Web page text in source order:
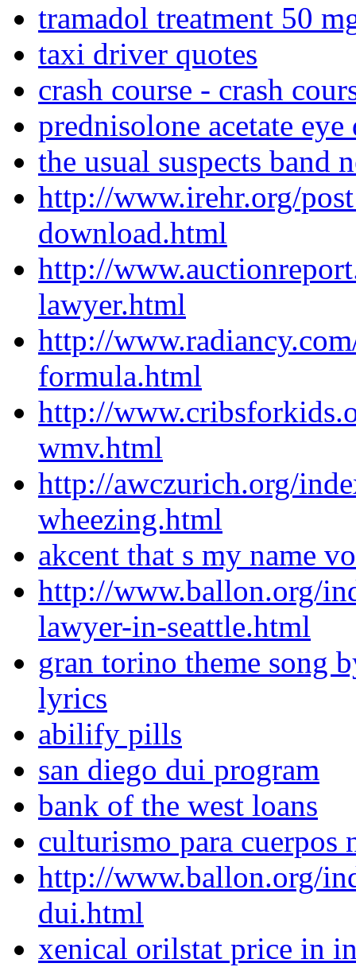
tramadol treatment 50
taxi driver quotes
crash course - crash
prednisolone acetate
the usual suspects band
http://www.irehr.org/
download.html
http://
lawyer.html
http://
formula.html
http://
wmv.html
http://awczurich.org/
wheezing.html
akcent that s my name
http://www.ballon.org/
lawyer-in-seattle.html
gran torino theme song
lyrics
abilify pills
san diego dui program
bank of the west loans
culturismo para cuerpos
http://www.ballon.org/
dui.html
xenical orilstat price in